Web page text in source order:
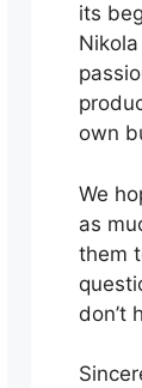
its
own
We
as
them
don’t